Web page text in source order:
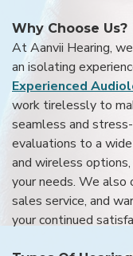
Why Choose Us?
At Aanvii Hearing,
an isolating
Experienced
work tirelessly to
seamless and
evaluations to a
and wireless
your needs. We also
sales service, and
your continued